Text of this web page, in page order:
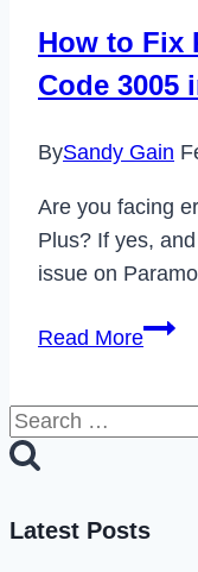
the
Web
How to Fix
Code 3005
BySandy Gain
Are you facing
Plus? If yes,
issue on
Read MoreHow
Code
Search
for:
Latest Posts